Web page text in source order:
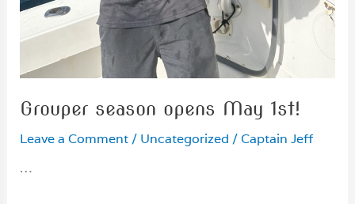
Grouper season opens May 1st!
Leave a Comment / Uncategorized / Captain Jeff
…